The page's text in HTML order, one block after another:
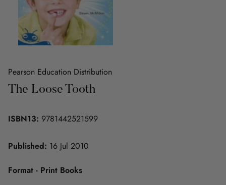
Pearson Education Distribution
The Loose Tooth
ISBN13: 9781442521599
Published: 16 Jul 2010
Format - Print Books